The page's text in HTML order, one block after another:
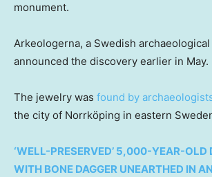
monument.
Arkeologerna, a Swedish
announced the discovery earlier in May.
The jewelry was found by
the city of Norrköping in eastern
‘WELL-PRESERVED’ 5,000-YEAR-OLD
WITH BONE DAGGER UNEARTHED IN